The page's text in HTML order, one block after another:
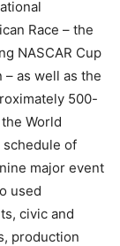
Race – the
NASCAR Cup
as well as the
500-
World
schedule of
major event
used
civic and
production